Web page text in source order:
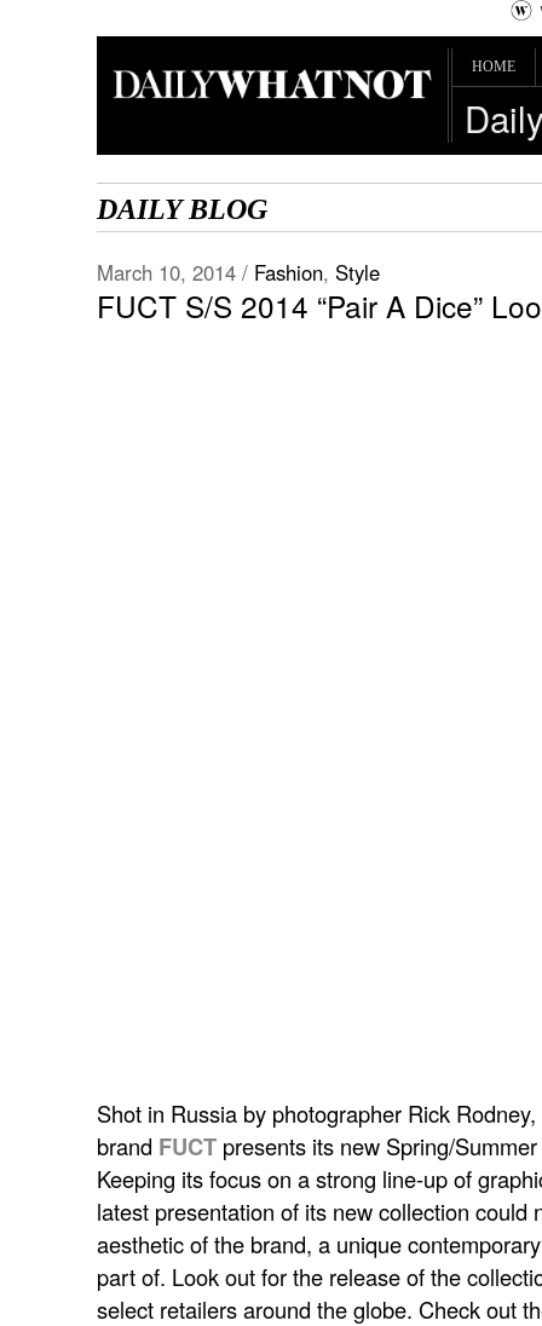
HOME
DAILY BLOG
March 10, 2014 / Fashion, Style
FUCT S/S 2014 “Pair A Dice”
Shot in Russia by photographer Rick
brand FUCT presents its new Spring/
Keeping its focus on a strong line-up of
latest presentation of its new collection could
aesthetic of the brand, a unique
part of. Look out for the release of the
select retailers around the globe. Check out